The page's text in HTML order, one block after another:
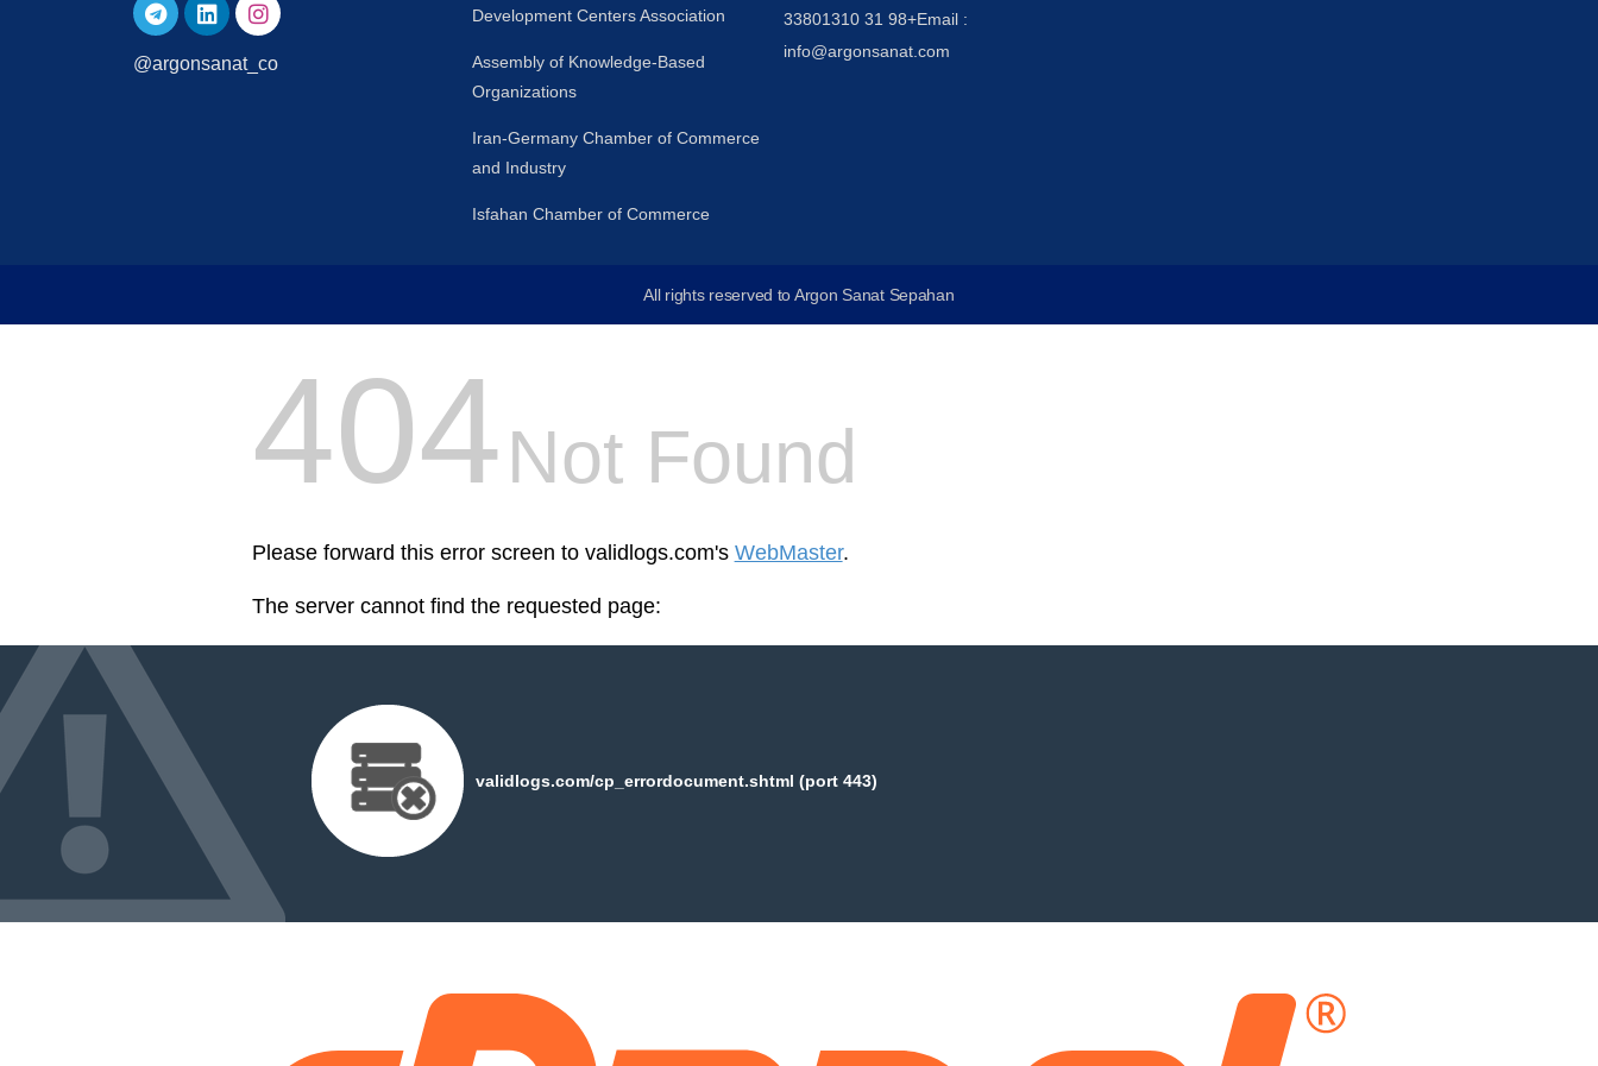
@argonsanat_co
Development Centers Association
Assembly of Knowledge-Based
Organizations
Iran-Germany Chamber of Commerce
and Industry
Isfahan Chamber of Commerce
33801310 31 98+Email :
info@argonsanat.com
All rights reserved to Argon Sanat Sepahan
404Not Found
Please forward this error screen to validlogs.com's WebMaster.
The server cannot find the requested page:
validlogs.com/cp_errordocument.shtml (port 443)